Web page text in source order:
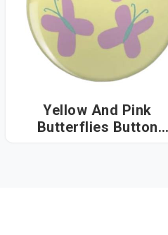
Yellow And Pink
Butterflies Button